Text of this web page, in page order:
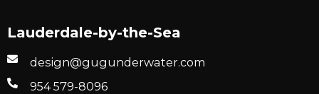
Lauderdale-by-the-Sea
design@gugunderwater.com
954 579-8096